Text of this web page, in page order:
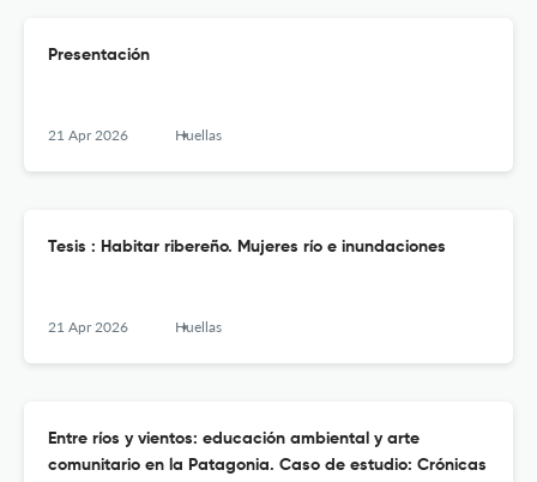
Presentación
21 Apr 2026 Huellas
Tesis : Habitar ribereño. Mujeres río e inundaciones
21 Apr 2026 Huellas
Entre ríos y vientos: educación ambiental y arte
comunitario en la Patagonia. Caso de estudio: Crónicas